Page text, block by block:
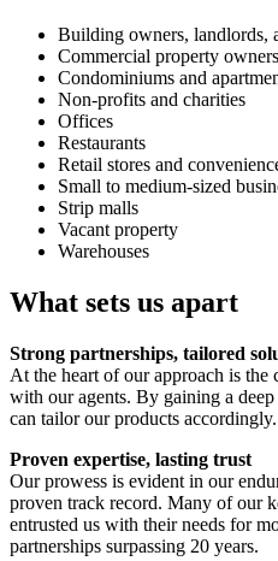
Building owners, landlords,
Commercial property owners
Condominiums and
Non-profits and charities
Offices
Restaurants
Retail stores and
Small to medium-sized
Strip malls
Vacant property
Warehouses
What sets us apart
Strong partnerships, tailored
At the heart of our approach is
with our agents. By gaining a
can tailor our products accordingly.
Proven expertise, lasting trust
Our prowess is evident in our
proven track record. Many of our
entrusted us with their needs for
partnerships surpassing 20 years.